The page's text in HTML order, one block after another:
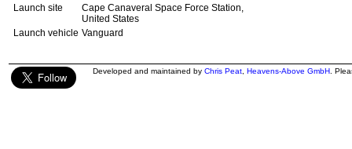
Launch site
Cape Canaveral Space Force Station,
United States
Launch vehicle Vanguard
Developed and maintained by Chris Peat Heavens-Above GmbH .